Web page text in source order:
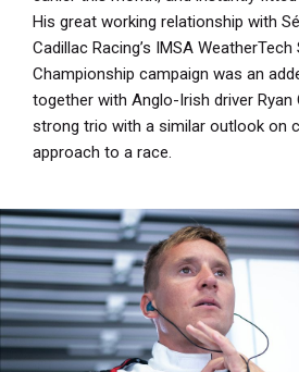
His great working relationship with
Cadillac Racing’s IMSA
Championship campaign was an
together with Anglo-Irish driver Ryan
strong trio with a similar outlook on
approach to a race.